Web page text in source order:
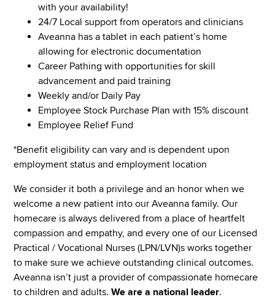
with your availability!
24/7 Local support from operators and clinicians
Aveanna has a tablet in each patient’s home
allowing for electronic documentation
Career Pathing with opportunities for skill
advancement and paid training
Weekly and/or Daily Pay
Employee Stock Purchase Plan with 15% discount
Employee Relief Fund
*Benefit eligibility can vary and is dependent upon
employment status and employment location
We consider it both a privilege and an honor when we
welcome a new patient into our Aveanna family. Our
homecare is always delivered from a place of heartfelt
compassion and empathy, and every one of our Licensed
Practical / Vocational Nurses (LPN/LVN)s works together
to make sure we achieve outstanding clinical outcomes.
Aveanna isn’t just a provider of compassionate homecare
to children and adults.We are a national leader.